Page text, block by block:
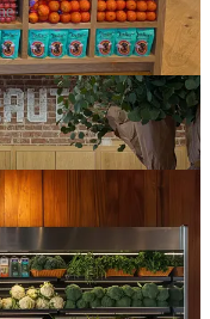
confidently calling
seed-oil-free, with a
bougie grocers,
a clear trend